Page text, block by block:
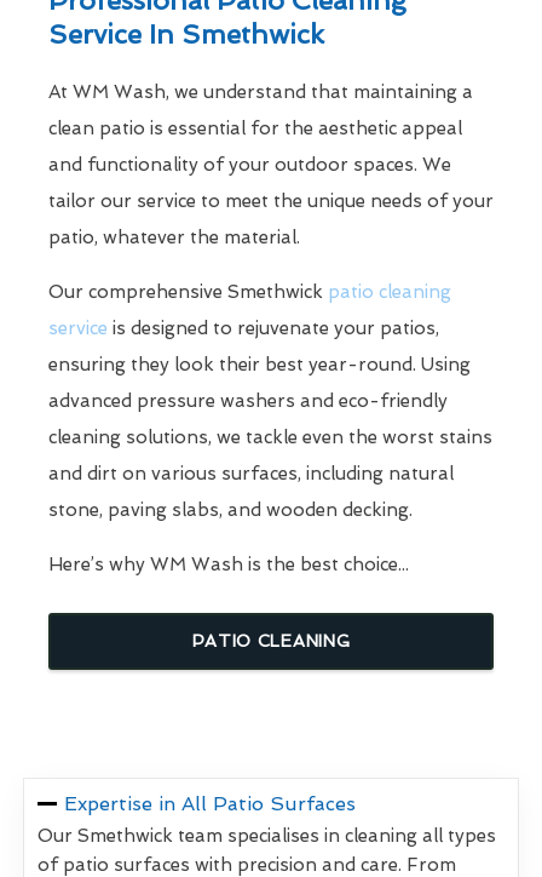
Service In Smethwick
At WM Wash, we understand that maintaining a
clean patio is essential for the aesthetic appeal
and functionality of your outdoor spaces. We
tailor our service to meet the unique needs of your
patio, whatever the material.
Our comprehensive Smethwick patio cleaning
service is designed to rejuvenate your patios,
ensuring they look their best year-round. Using
advanced pressure washers and eco-friendly
cleaning solutions, we tackle even the worst stains
and dirt on various surfaces, including natural
stone, paving slabs, and wooden decking.
Here’s why WM Wash is the best choice...
PATIO CLEANING
Expertise in All Patio Surfaces
Our Smethwick team specialises in cleaning all types
of patio surfaces with precision and care. From